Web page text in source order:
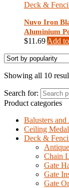
Deck &
Nuvo Iron
Aluminium
$11.69Add
Showing all 10
Search for:
Product categories
Balusters and
Ceiling
Deck &
Chain
Gate
Gate
Gate